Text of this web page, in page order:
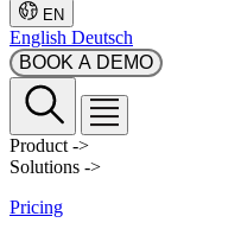
EN
English Deutsch
BOOK A DEMO
Product ->
Solutions ->
Pricing